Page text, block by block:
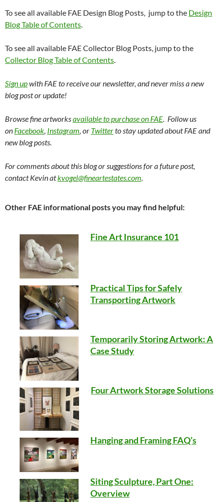
To see all available FAE Design Blog Posts, jump to the Design
Blog Table of Contents
To see all available FAE Collector Blog Posts, jump to the
Collector Blog Table of Contents
Sign upwith FAE to receive our newsletter, and never miss a new
blog post or update!
Browse fine artworksavailable to purchase on FAE . Follow us
on Facebook Instagram , or Twitterto stay updated about FAE and
new blog posts.
For comments about this blog or suggestions for a future post,
contact Kevin atkvogel@fineartestates.com
Other FAE informational posts you may find helpful:
Fine Art Insurance 101
Practical Tips for Safely
Transporting Artwork
Temporarily Storing Artwork: A
Case Study
Four Artwork Storage Solutions
Hanging and Framing FAQ’s
Siting Sculpture, Part One:
Overview